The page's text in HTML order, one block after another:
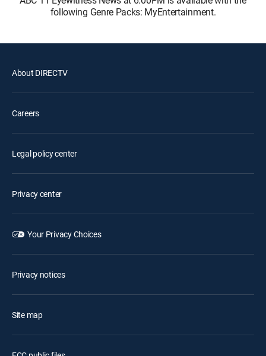
following Genre Packs: MyEntertainment.
About DIRECTV
Careers
Legal policy center
Privacy center
Your Privacy Choices
Privacy notices
Site map